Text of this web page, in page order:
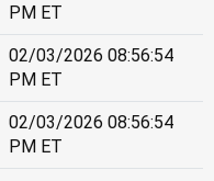
PM ET
02/03/2026 08:56:54
PM ET
02/03/2026 08:56:54
PM ET